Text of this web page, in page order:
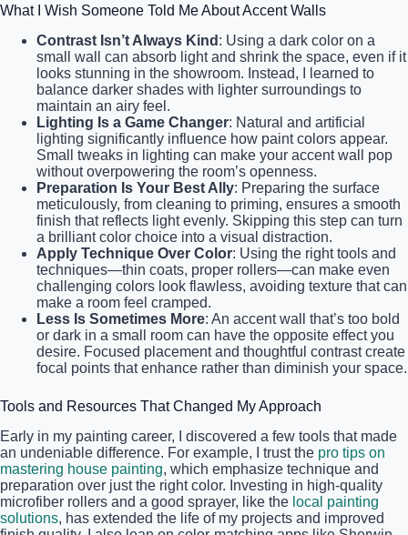
What I Wish Someone Told Me About Accent Walls
Contrast Isn’t Always Kind : Using a dark color on a
small wall can absorb light and shrink the space, even if it
looks stunning in the showroom. Instead, I learned to
balance darker shades with lighter surroundings to
maintain an airy feel.
Lighting Is a Game Changer: Natural and artificial
lighting significantly influence how paint colors appear.
Small tweaks in lighting can make your accent wall pop
without overpowering the room’s openness.
Preparation Is Your Best Ally: Preparing the surface
meticulously, from cleaning to priming, ensures a smooth
finish that reflects light evenly. Skipping this step can turn
a brilliant color choice into a visual distraction.
Apply Technique Over Color: Using the right tools and
techniques—thin coats, proper rollers—can make even
challenging colors look flawless, avoiding texture that can
make a room feel cramped.
Less Is Sometimes More: An accent wall that’s too bold
or dark in a small room can have the opposite effect you
desire. Focused placement and thoughtful contrast create
focal points that enhance rather than diminish your space.
Tools and Resources That Changed My Approach
Early in my painting career, I discovered a few tools that made
an undeniable difference. For example, I trust the pro tips on
mastering house painting, which emphasize technique and
preparation over just the right color. Investing in high-quality
microfiber rollers and a good sprayer, like the local painting
solutions, has extended the life of my projects and improved